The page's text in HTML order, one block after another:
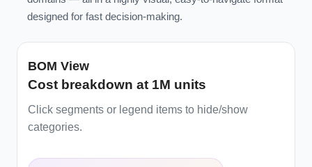
designed for fast decision-making.
BOM View
Cost breakdown at 1M units
Click segments or legend items to hide/show
categories.